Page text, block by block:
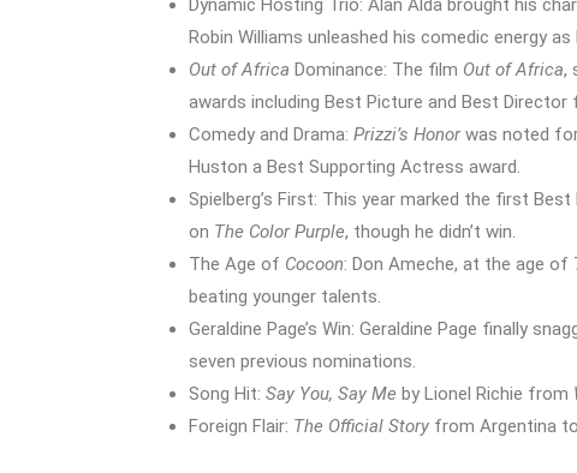
Dynamic Hosting Trio: Alan Alda brought his
Robin Williams unleashed his comedic energy
Out of Africa Dominance: The film Out of Africa,
awards including Best Picture and Best Director
Comedy and Drama: Prizzi’s Honorwas noted for
Huston a Best Supporting Actress award.
Spielberg’s First: This year marked the first
on The Color Purple, though he didn’t win.
The Age of Cocoon: Don Ameche, at the age
beating younger talents.
Geraldine Page’s Win: Geraldine Page finally
seven previous nominations.
Song Hit: Say You, Say Me by Lionel Richie from
Foreign Flair: The Official Story from Argentina